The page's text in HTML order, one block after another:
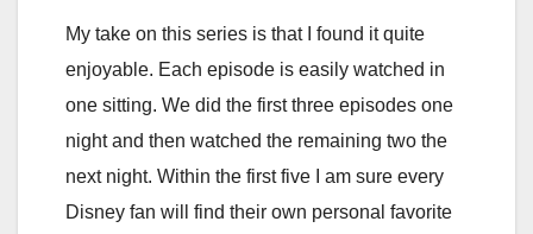
My take on this series is that I found it quite
enjoyable. Each episode is easily watched in
one sitting. We did the first three episodes one
night and then watched the remaining two the
next night. Within the first five I am sure every
Disney fan will find their own personal favorite